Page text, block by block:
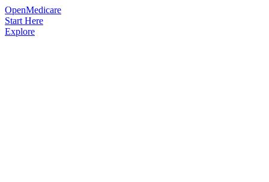
OpenMedicare
Start Here
Explore